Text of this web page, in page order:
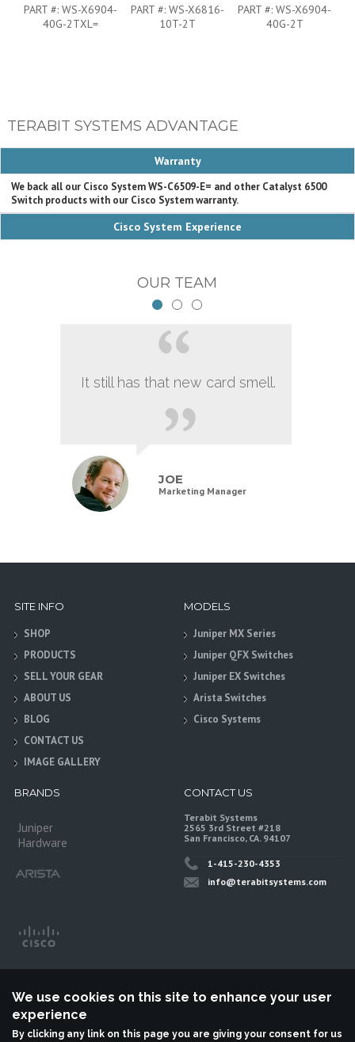
PART #:WS-X6904-
40G-2TXL=
PART #:WS-X6816-
10T-2T
PART #:WS-X6904-
40G-2T
TERABIT SYSTEMS ADVANTAGE
Warranty
We back all our Cisco System WS-C6509-E= and other Catalyst 6500
Switch products with our Cisco System warranty.
Cisco System Experience
OUR TEAM
It still has that new card smell.
JOE
Marketing Manager
SITE INFO
SHOP
PRODUCTS
SELL YOUR GEAR
ABOUT US
BLOG
CONTACT US
IMAGE GALLERY
MODELS
Juniper MX Series
Juniper QFX Switches
Juniper EX Switches
Arista Switches
Cisco Systems
BRANDS
Juniper
Hardware
CONTACT US
Terabit Systems
2565 3rd Street #218
San Francisco, CA. 94107
1-415-230-4353
info@terabitsystems.com
We use cookies on this site to enhance your user
experience
By clicking any link on this page you are giving your consent for us